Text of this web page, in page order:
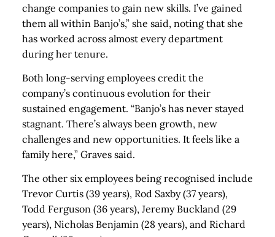
change companies to gain new skills. I’ve gained
them all within Banjo’s,” she said, noting that she
has worked across almost every department
during her tenure.
Both long-serving employees credit the
company’s continuous evolution for their
sustained engagement. “Banjo’s has never stayed
stagnant. There’s always been growth, new
challenges and new opportunities. It feels like a
family here,” Graves said.
The other six employees being recognised include
Trevor Curtis (39 years), Rod Saxby (37 years),
Todd Ferguson (36 years), Jeremy Buckland (29
years), Nicholas Benjamin (28 years), and Richard